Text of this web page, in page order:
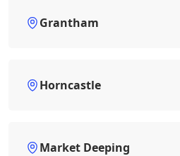
Grantham
Horncastle
Market Deeping